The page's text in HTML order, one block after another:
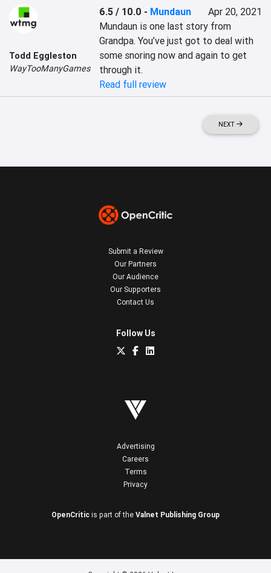
Todd Eggleston
WayTooManyGames
6.5 / 10.0 - Mundaun
Apr 20, 2021
Mundaun is one last story from
Grandpa. You’ve just got to deal with
some snoring now and again to get
through it.
Read full review
NEXT
Submit a Review
Our Partners
Our Audience
Our Supporters
Contact Us
Follow Us
Advertising
Careers
Terms
Privacy
OpenCritic is part of the Valnet Publishing Group